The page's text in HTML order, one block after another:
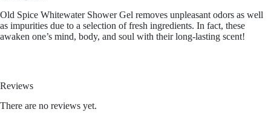
Old Spice Whitewater Shower Gel removes unpleasant odors as well
as impurities due to a selection of fresh ingredients. In fact, these
awaken one’s mind, body, and soul with their long-lasting scent!
Reviews
There are no reviews yet.